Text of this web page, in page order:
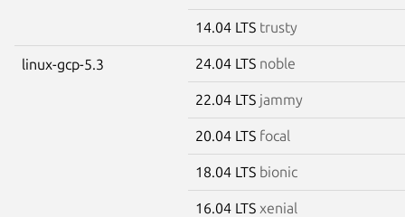
14.04 LTS trusty
linux-gcp-5.3 24.04 LTS noble
22.04 LTS jammy
20.04 LTS focal
18.04 LTS bionic
16.04 LTS xenial